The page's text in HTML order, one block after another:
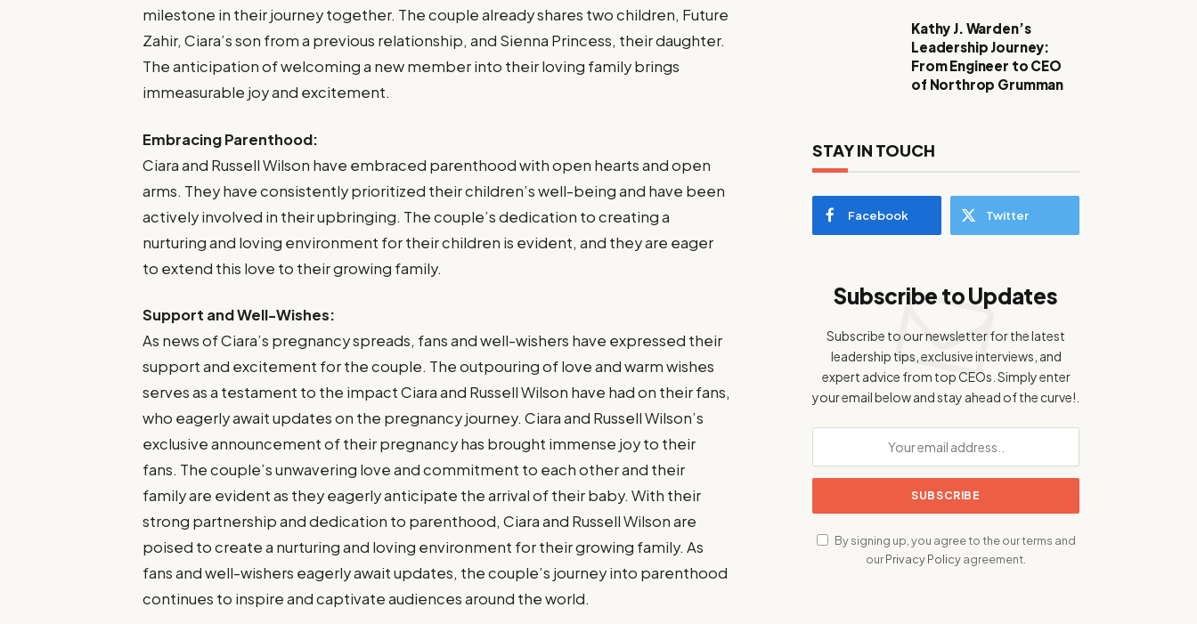
milestone in their journey together. The couple already shares two children, Future
Zahir, Ciara’s son from a previous relationship, and Sienna Princess, their daughter.
The anticipation of welcoming a new member into their loving family brings
immeasurable joy and excitement.
Embracing Parenthood:
Ciara and Russell Wilson have embraced parenthood with open hearts and open
arms. They have consistently prioritized their children’s well-being and have been
actively involved in their upbringing. The couple’s dedication to creating a
nurturing and loving environment for their children is evident, and they are eager
to extend this love to their growing family.
Support and Well-Wishes:
As news of Ciara’s pregnancy spreads, fans and well-wishers have expressed their
support and excitement for the couple. The outpouring of love and warm wishes
serves as a testament to the impact Ciara and Russell Wilson have had on their fans,
who eagerly await updates on the pregnancy journey. Ciara and Russell Wilson’s
exclusive announcement of their pregnancy has brought immense joy to their
fans. The couple’s unwavering love and commitment to each other and their
family are evident as they eagerly anticipate the arrival of their baby. With their
strong partnership and dedication to parenthood, Ciara and Russell Wilson are
poised to create a nurturing and loving environment for their growing family. As
fans and well-wishers eagerly await updates, the couple’s journey into parenthood
continues to inspire and captivate audiences around the world.
Kathy J. Warden’s
Leadership Journey:
From Engineer to CEO
of Northrop Grumman
STAY IN TOUCH
Facebook Twitter
Subscribe to Updates
Subscribe to our newsletter for the latest
leadership tips, exclusive interviews, and
expert advice from top CEOs. Simply enter
your email below and stay ahead of the curve!.
By signing up, you agree to the our terms and
ourPrivacy Policyagreement.